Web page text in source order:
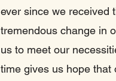
ever since we received
tremendous change in
us to meet our
time gives us hope that